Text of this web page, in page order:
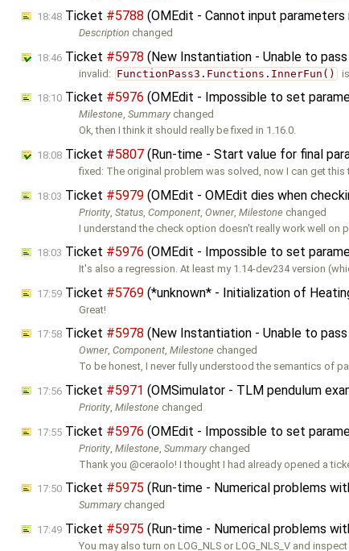
18:48 Ticket #5788 (OMEdit - Cannot input
Description changed
18:46 Ticket #5978 (New Instantiation - Unable to
invalid: FunctionPass3.Functions.InnerFun()
18:10 Ticket #5976 (OMEdit - Impossible to set
Milestone,Summary changed
Ok, then I think it should really be fixed in 1.16.0.
18:08 Ticket #5807 (Run-time - Start value for final
fixed: The original problem was solved, now I can get this
18:03 Ticket #5979 (OMEdit - OMEdit dies when
Priority ,Status ,Component ,Owner,Milestone changed
I understand the check option doesn't really work well on
18:03 Ticket #5976 (OMEdit - Impossible to set
It's also a regression. At least my 1.14-dev234 version
17:59 Ticket #5769 (*unknown* - Initialization of
Great!
17:58 Ticket #5978 (New Instantiation - Unable to
Owner,Component,Milestone changed
To be honest, I never fully understood the semantics of
17:56 Ticket #5971 (OMSimulator - TLM pendulum
Priority ,Milestone changed
17:55 Ticket #5976 (OMEdit - Impossible to set
Priority ,Milestone ,Summary changed
Thank you @ceraolo! I thought I had already opened a
17:50 Ticket #5975 (Run-time - Numerical problems
Summary changed
17:49 Ticket #5975 (Run-time - Numerical problems
You may also turn on LOG_NLS or LOG_NLS_V and inspect